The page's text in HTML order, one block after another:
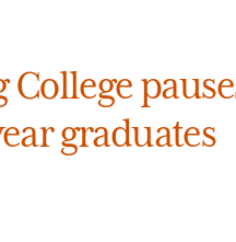
College
graduates